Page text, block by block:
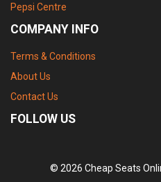
Pepsi Centre
COMPANY INFO
Terms & Conditions
About Us
Contact Us
FOLLOW US
© 2026 Cheap Seats